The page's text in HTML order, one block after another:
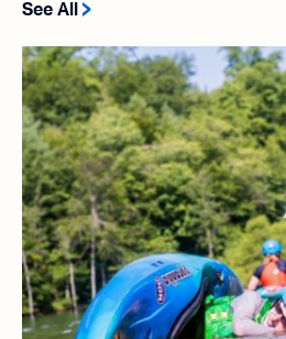
See All